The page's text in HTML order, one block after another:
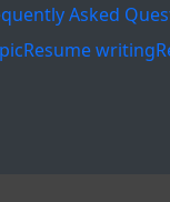
Asked
Resume writing